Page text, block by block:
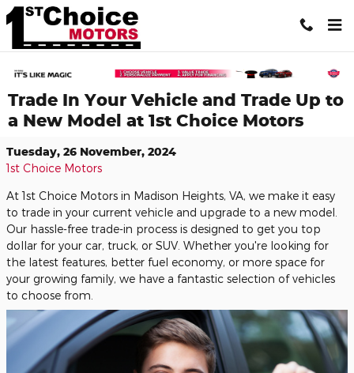
Skip to main content
Trade In Your Vehicle and Trade Up to
a New Model at 1st Choice Motors
Tuesday, 26 November, 2024
1st Choice Motors
At 1st Choice Motors in Madison Heights, VA, we make it easy
to trade in your current vehicle and upgrade to a new model.
Our hassle-free trade-in process is designed to get you top
dollar for your car, truck, or SUV. Whether you're looking for
the latest features, better fuel economy, or more space for
your growing family, we have a fantastic selection of vehicles
to choose from.